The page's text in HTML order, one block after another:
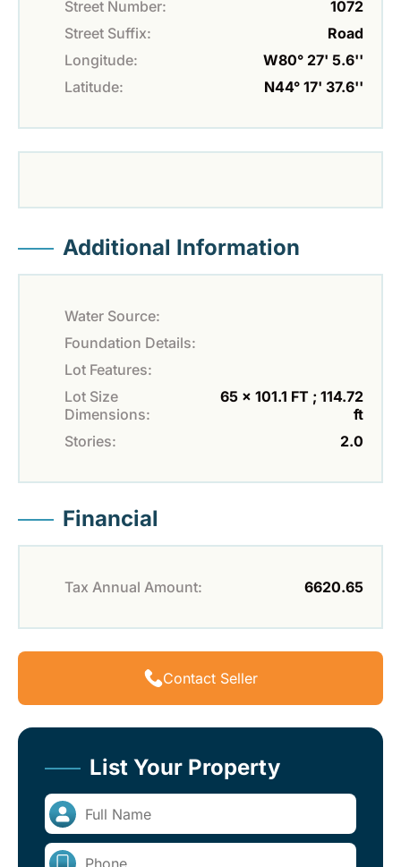
Street Number:
1072
Street Suffix:
Road
Longitude:
W80° 27' 5.6''
Latitude:
N44° 17' 37.6''
Additional Information
Water Source:
Foundation Details:
Lot Features:
Lot Size
Dimensions:
65 x 101.1 FT ; 114.72
ft
Stories:
2.0
Financial
Tax Annual Amount: 6620.65
Contact Seller
List Your Property